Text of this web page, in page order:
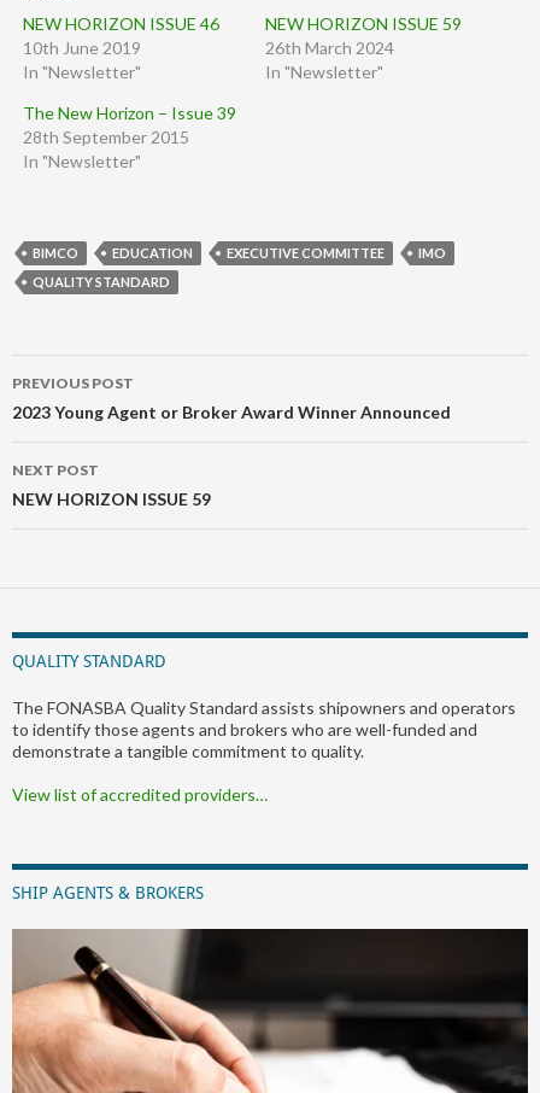
NEW HORIZON ISSUE 46
10th June 2019
In "Newsletter"
NEW HORIZON ISSUE 59
26th March 2024
In "Newsletter"
The New Horizon – Issue 39
28th September 2015
In "Newsletter"
BIMCO EDUCATION EXECUTIVE COMMITTEE
IMO
QUALITY STANDARD
Post
navigation
PREVIOUS POST
2023 Young Agent or Broker Award Winner Announced
NEXT POST
NEW HORIZON ISSUE 59
QUALITY STANDARD
The FONASBA Quality Standard assists shipowners and operators
to identify those agents and brokers who are well-funded and
demonstrate a tangible commitment to quality.
View list of accredited providers…
SHIP AGENTS & BROKERS